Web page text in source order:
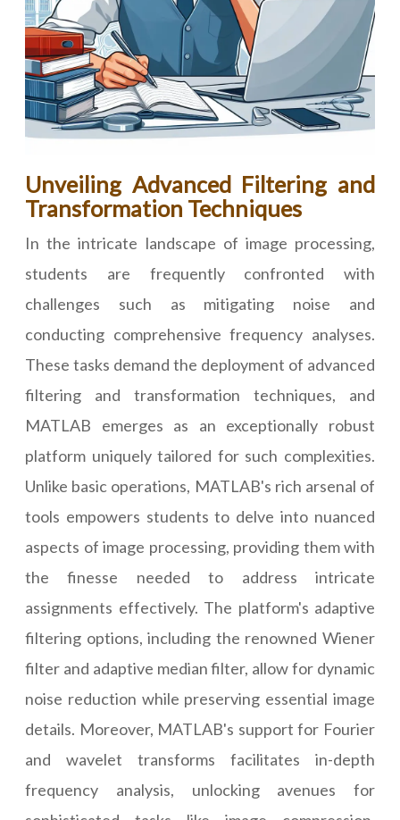
Unveiling Advanced Filtering and
Transformation Techniques
In the intricate landscape of image processing,
students are frequently confronted with
challenges such as mitigating noise and
conducting comprehensive frequency analyses.
These tasks demand the deployment of advanced
filtering and transformation techniques, and
MATLAB emerges as an exceptionally robust
platform uniquely tailored for such complexities.
Unlike basic operations, MATLAB's rich arsenal of
tools empowers students to delve into nuanced
aspects of image processing, providing them with
the finesse needed to address intricate
assignments effectively. The platform's adaptive
filtering options, including the renowned Wiener
filter and adaptive median filter, allow for dynamic
noise reduction while preserving essential image
details. Moreover, MATLAB's support for Fourier
and wavelet transforms facilitates in-depth
frequency analysis, unlocking avenues for